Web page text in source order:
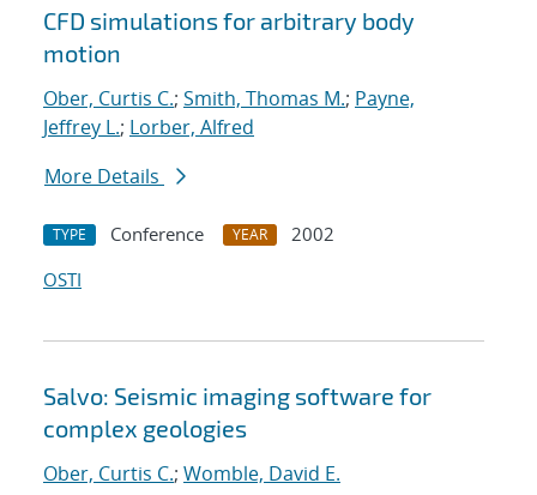
CFD simulations for arbitrary body
motion
Ober, Curtis C.; Smith, Thomas M.; Payne,
Jeffrey L.; Lorber, Alfred
More Details
TYPE Conference YEAR
2002
OSTI
Salvo: Seismic imaging software for
complex geologies
Ober, Curtis C.; Womble, David E.